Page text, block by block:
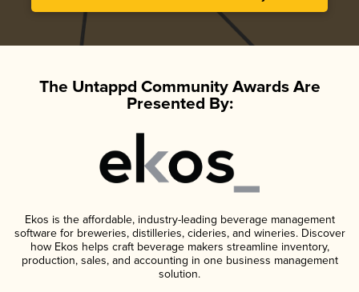
The Untappd Community Awards Are
Presented By:
Ekos is the affordable, industry-leading beverage management
software for breweries, distilleries, cideries, and wineries. Discover
how Ekos helps craft beverage makers streamline inventory,
production, sales, and accounting in one business management
solution.